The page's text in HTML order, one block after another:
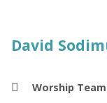
David
Worship